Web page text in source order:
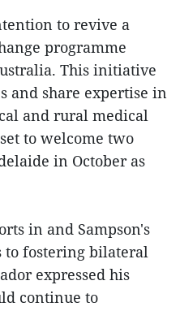
to revive a
programme
This initiative
and share expertise in
and rural medical
to welcome two
in October as
in and Sampson's
fostering bilateral
expressed his
continue to